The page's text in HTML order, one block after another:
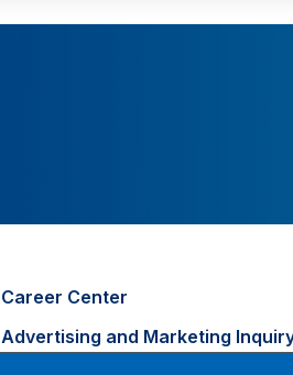
Career Center
Advertising and Marketing